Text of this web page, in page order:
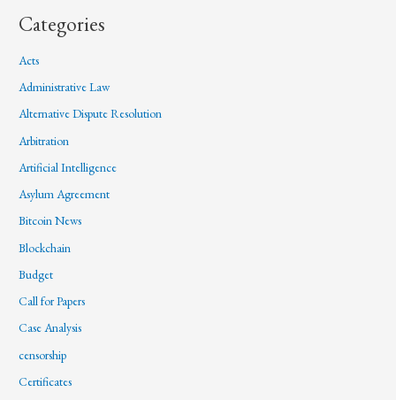
Categories
Acts
Administrative Law
Alternative Dispute Resolution
Arbitration
Artificial Intelligence
Asylum Agreement
Bitcoin News
Blockchain
Budget
Call for Papers
Case Analysis
censorship
Certificates